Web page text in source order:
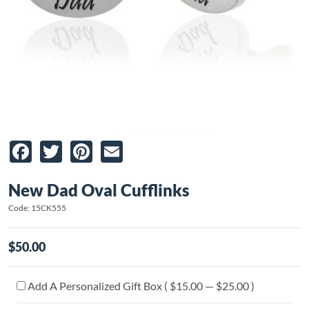
Facebook
TwitterPinterest
New Dad Oval Cufflinks
Code: 15CK555
$50.00
Add A Personalized Gift Box ( $15.00 — $25.00 )